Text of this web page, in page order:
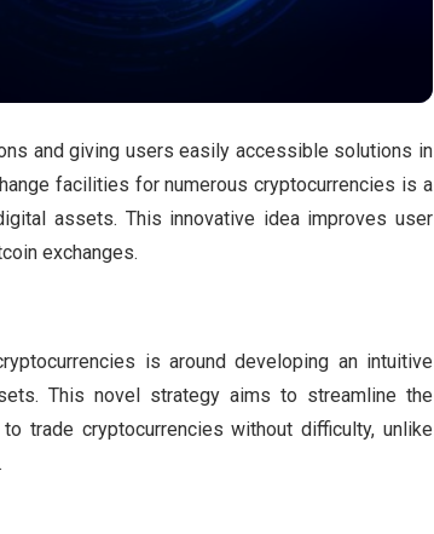
and giving users easily accessible solutions in
facilities for numerous cryptocurrencies is a
assets. This innovative idea improves user
exchanges.
is around developing an intuitive
This novel strategy aims to streamline the
trade cryptocurrencies without difficulty, unlike